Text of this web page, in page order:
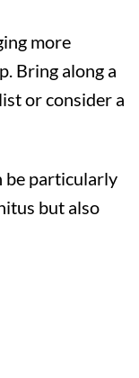
more
Bring along a
or consider a
be particularly
but also